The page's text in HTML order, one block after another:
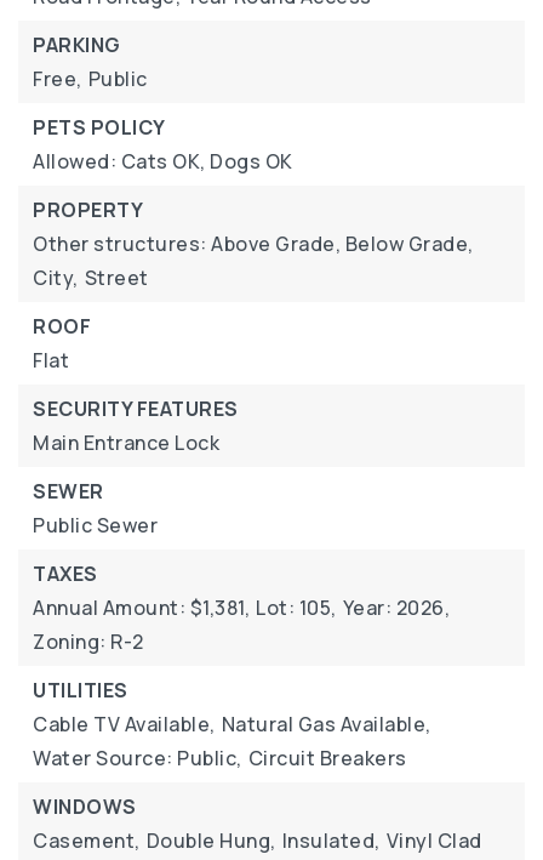
PARKING
Free, Public
PETS POLICY
Allowed: Cats OK, Dogs OK
PROPERTY
Other structures: Above Grade, Below Grade,
City, Street
ROOF
Flat
SECURITY FEATURES
Main Entrance Lock
SEWER
Public Sewer
TAXES
Annual Amount: $1,381, Lot: 105, Year: 2026,
Zoning: R-2
UTILITIES
Cable TV Available, Natural Gas Available,
Water Source: Public, Circuit Breakers
WINDOWS
Casement, Double Hung, Insulated, Vinyl Clad